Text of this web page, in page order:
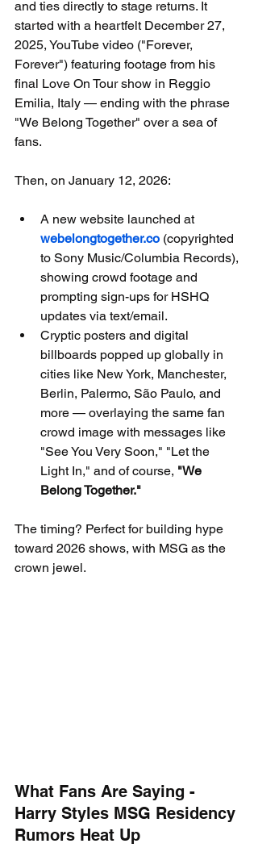
and ties directly to stage returns. It
started with a heartfelt December 27,
2025, YouTube video ("Forever,
Forever") featuring footage from his
final Love On Tour show in Reggio
Emilia, Italy — ending with the phrase
"We Belong Together" over a sea of
fans.
Then, on January 12, 2026:
A new website launched at
webelongtogether.co (copyrighted
to Sony Music/Columbia Records),
showing crowd footage and
prompting sign-ups for HSHQ
updates via text/email.
Cryptic posters and digital
billboards popped up globally in
cities like New York, Manchester,
Berlin, Palermo, São Paulo, and
more — overlaying the same fan
crowd image with messages like
"See You Very Soon," "Let the
Light In," and of course, "We
Belong Together."
The timing? Perfect for building hype
toward 2026 shows, with MSG as the
crown jewel.
What Fans Are Saying -
Harry Styles MSG Residency
Rumors Heat Up